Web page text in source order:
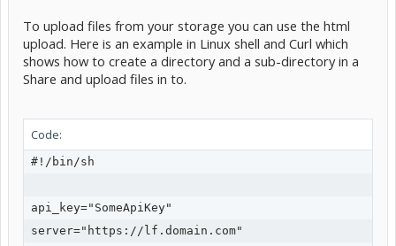
To upload files from your storage you can use the html
upload. Here is an example in Linux shell and Curl which
shows how to create a directory and a sub-directory in a
Share and upload files in to.
Code:
#!/bin/sh
api_key="SomeApiKey"
server="https://lf.domain.com"